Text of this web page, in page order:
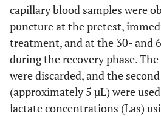
capillary blood samples were
puncture at the pretest,
treatment, and at the 30- and
during the recovery phase.
were discarded, and the
(approximately 5 µL) were
lactate concentrations (Las)